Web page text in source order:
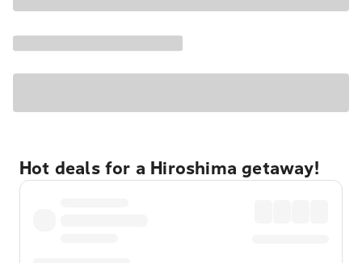
Hot deals for a Hiroshima getaway!